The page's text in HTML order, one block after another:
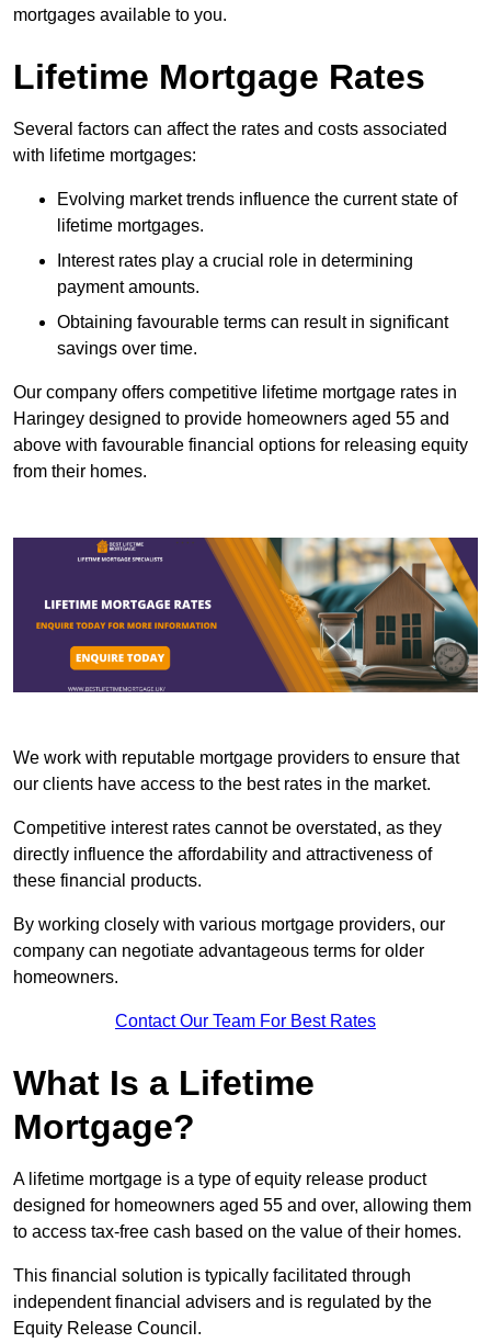
mortgages available to you.
Lifetime Mortgage Rates
Several factors can affect the rates and costs associated
with lifetime mortgages:
Evolving market trends influence the current state of
lifetime mortgages.
Interest rates play a crucial role in determining
payment amounts.
Obtaining favourable terms can result in significant
savings over time.
Our company offers competitive lifetime mortgage rates in
Haringey designed to provide homeowners aged 55 and
above with favourable financial options for releasing equity
from their homes.
We work with reputable mortgage providers to ensure that
our clients have access to the best rates in the market.
Competitive interest rates cannot be overstated, as they
directly influence the affordability and attractiveness of
these financial products.
By working closely with various mortgage providers, our
company can negotiate advantageous terms for older
homeowners.
Contact Our Team For Best Rates
What Is a Lifetime
Mortgage?
A lifetime mortgage is a type of equity release product
designed for homeowners aged 55 and over, allowing them
to access tax-free cash based on the value of their homes.
This financial solution is typically facilitated through
independent financial advisers and is regulated by the
Equity Release Council.